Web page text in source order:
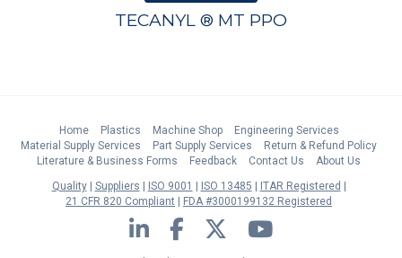
TECANYL ® MT PPO
Home Plastics Machine Shop
Engineering Services
Material Supply Services
Part Supply Services
Return & Refund Policy
Literature & Business Forms
Feedback Contact Us
About Us
Quality
Suppliers ISO 9001 ISO 13485
ITAR Registered
21 CFR 820 Compliant
FDA #3000199132 Registered
LinkedIn Facebook Twitter YouTube